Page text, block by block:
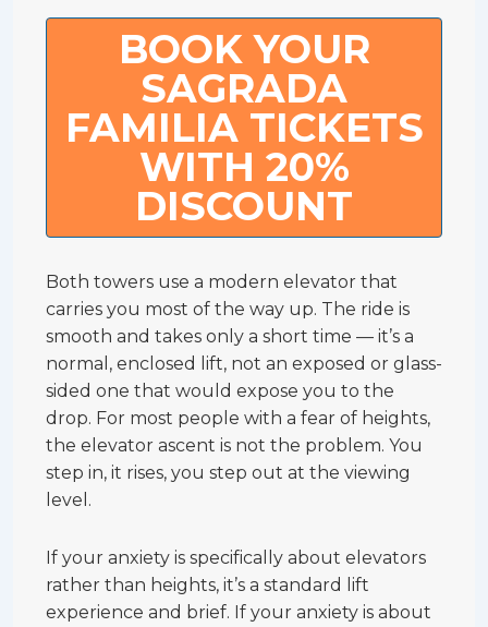
BOOK YOUR
SAGRADA
FAMILIA TICKETS
WITH 20%
DISCOUNT
Both towers use a modern elevator that
carries you most of the way up. The ride is
smooth and takes only a short time — it’s a
normal, enclosed lift, not an exposed or glass-
sided one that would expose you to the
drop. For most people with a fear of heights,
the elevator ascent is not the problem. You
step in, it rises, you step out at the viewing
level.
If your anxiety is specifically about elevators
rather than heights, it’s a standard lift
experience and brief. If your anxiety is about